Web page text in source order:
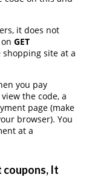
it does not
GET
site at a
you pay
the code, a
page (make
browser). You
at a
coupons, It